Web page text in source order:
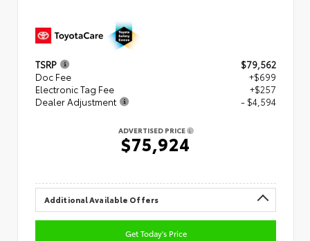
TSRP
$79,562
Doc Fee
+$699
Electronic Tag Fee
+$257
Dealer Adjustment
- $4,594
ADVERTISED PRICE
$75,924
Additional Available Offers
Get Today's Price